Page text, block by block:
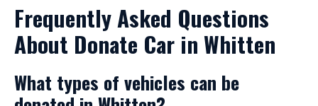
Frequently Asked Questions
About Donate Car in Whitten
What types of vehicles can be